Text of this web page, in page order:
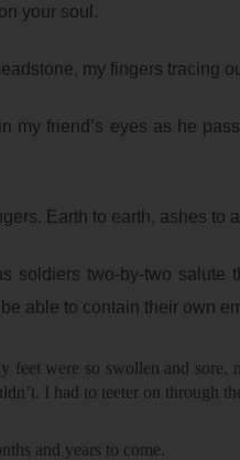
your soul.
my fingers tracing
my friend’s eyes as he
Earth to earth, ashes to
soldiers two-by-two salute
able to contain their own
feet were so swollen and sore,
I had to teeter on through
and years to come.